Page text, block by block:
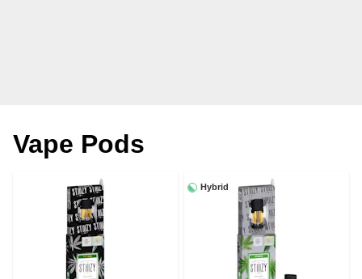
Vape Pods
Hybrid